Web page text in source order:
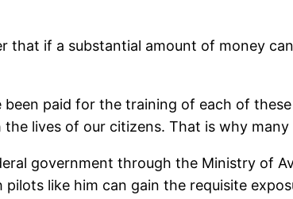
that if a substantial amount of money
been paid for the training of each of
lives of our citizens. That is why
government through the Ministry of
like him can gain the requisite